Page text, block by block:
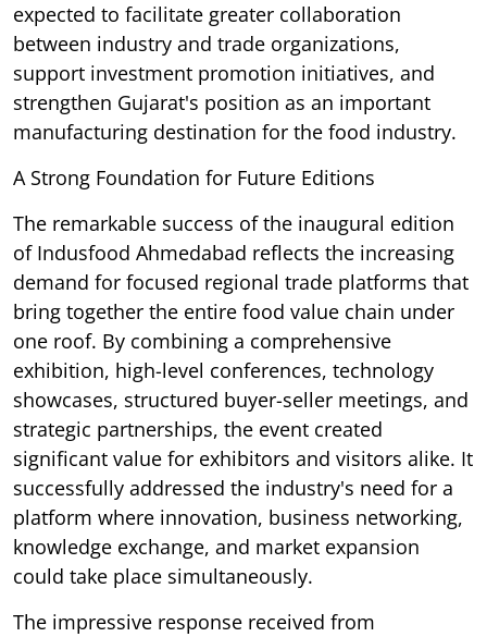
expected to facilitate greater collaboration
between industry and trade organizations,
support investment promotion initiatives, and
strengthen Gujarat's position as an important
manufacturing destination for the food industry.
A Strong Foundation for Future Editions
The remarkable success of the inaugural edition
of Indusfood Ahmedabad reflects the increasing
demand for focused regional trade platforms that
bring together the entire food value chain under
one roof. By combining a comprehensive
exhibition, high-level conferences, technology
showcases, structured buyer-seller meetings, and
strategic partnerships, the event created
significant value for exhibitors and visitors alike. It
successfully addressed the industry's need for a
platform where innovation, business networking,
knowledge exchange, and market expansion
could take place simultaneously.
The impressive response received from